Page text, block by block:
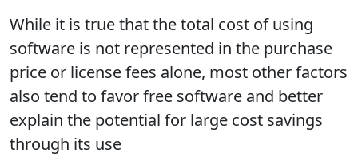
While it is true that the total cost of using
software is not represented in the purchase
price or license fees alone, most other factors
also tend to favor free software and better
explain the potential for large cost savings
through its use